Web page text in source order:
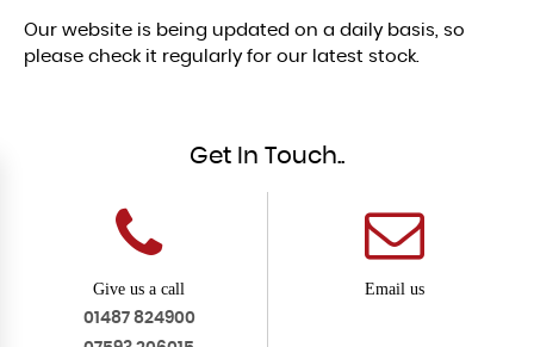
Our website is being updated on a daily basis, so
please check it regularly for our latest stock.
Get In Touch..
Give us a call
01487 824900
Email us